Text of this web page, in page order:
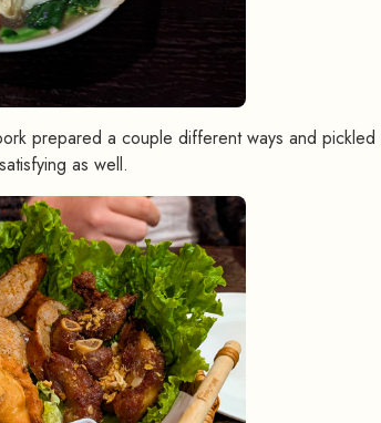
prepared a couple different ways and pickled
as well.